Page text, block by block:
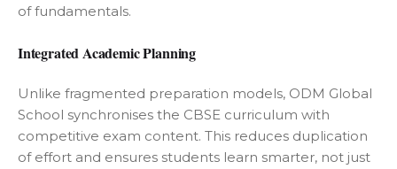
of fundamentals.
Integrated Academic Planning
Unlike fragmented preparation models, ODM Global
School synchronises the CBSE curriculum with
competitive exam content. This reduces duplication
of effort and ensures students learn smarter, not just